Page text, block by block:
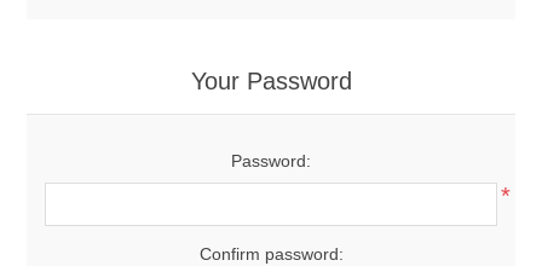
Your Password
Password:
*
Confirm password: